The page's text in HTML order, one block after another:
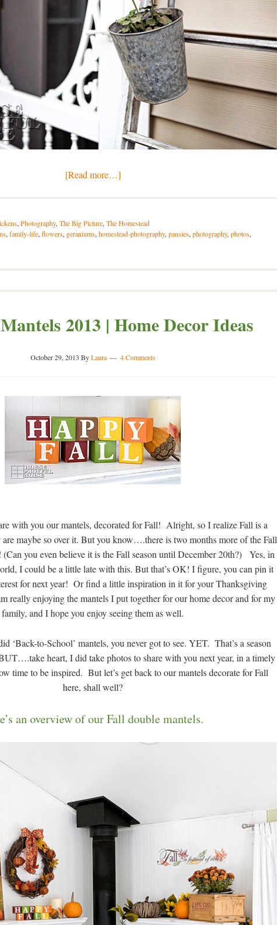
[Read more…]
, Photography, The Big Picture, The Homestead
, family-life, flowers, geraniums, homestead-photography, pansies, photography, photos,
2013 | Home Decor Ideas
October 29, 2013 ByLaura 4 Comments
with you our mantels, decorated for Fall! Alright, so I realize Fall is a
maybe so over it. But you know….there is two months more of the Fall
you even believe it is the Fall season until December 20th?) Yes, in
I could be a little late with this. But that’s OK! I figure, you can pin it
for next year! Or find a little inspiration in it for your Thanksgiving
really enjoying the mantels I put together for our home decor and for my
family, and I hope you enjoy seeing them as well.
‘Back-to-School’ mantels, you never got to see. YET. That’s a season
heart, I did take photos to share with you next year, in a timely
time to be inspired. But let’s get back to our mantels decorate for Fall
here, shall well?
an overview of our Fall double mantels.